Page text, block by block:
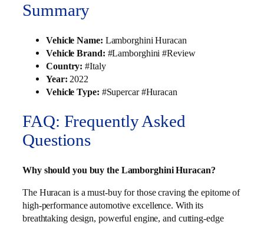
Summary
Vehicle Name: Lamborghini Huracan
Vehicle Brand: #Lamborghini #Review
Country: #Italy
Year: 2022
Vehicle Type: #Supercar #Huracan
FAQ: Frequently Asked
Questions
Why should you buy the Lamborghini Huracan?
The Huracan is a must-buy for those craving the epitome of
high-performance automotive excellence. With its
breathtaking design, powerful engine, and cutting-edge